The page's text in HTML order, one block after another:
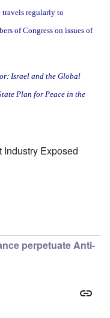
travels regularly to
of Congress on issues of
Israel and the Global
Plan for Peace in the
Industry Exposed
perpetuate Anti-